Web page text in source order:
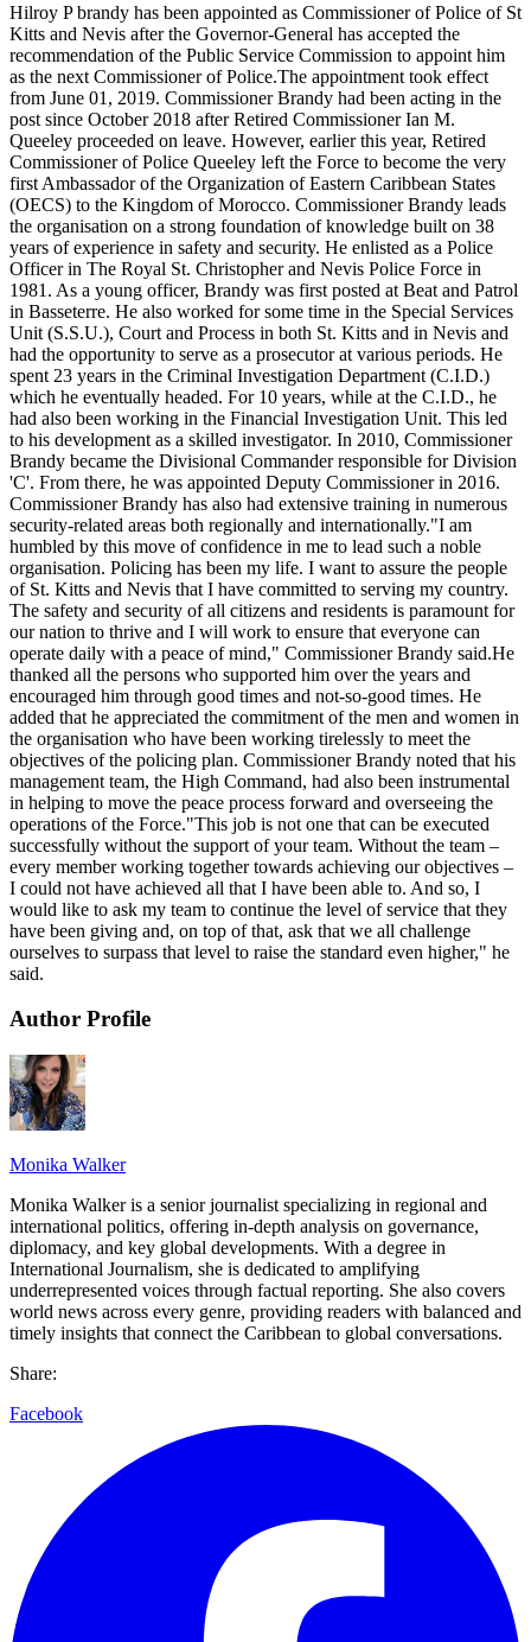
Hilroy P brandy has been appointed as Commissioner of Police of St
Kitts and Nevis after the Governor-General has accepted the
recommendation of the Public Service Commission to appoint him
as the next Commissioner of Police.The appointment took effect
from June 01, 2019. Commissioner Brandy had been acting in the
post since October 2018 after Retired Commissioner Ian M.
Queeley proceeded on leave. However, earlier this year, Retired
Commissioner of Police Queeley left the Force to become the very
first Ambassador of the Organization of Eastern Caribbean States
(OECS) to the Kingdom of Morocco. Commissioner Brandy leads
the organisation on a strong foundation of knowledge built on 38
years of experience in safety and security. He enlisted as a Police
Officer in The Royal St. Christopher and Nevis Police Force in
1981. As a young officer, Brandy was first posted at Beat and Patrol
in Basseterre. He also worked for some time in the Special Services
Unit (S.S.U.), Court and Process in both St. Kitts and in Nevis and
had the opportunity to serve as a prosecutor at various periods. He
spent 23 years in the Criminal Investigation Department (C.I.D.)
which he eventually headed. For 10 years, while at the C.I.D., he
had also been working in the Financial Investigation Unit. This led
to his development as a skilled investigator. In 2010, Commissioner
Brandy became the Divisional Commander responsible for Division
'C'. From there, he was appointed Deputy Commissioner in 2016.
Commissioner Brandy has also had extensive training in numerous
security-related areas both regionally and internationally."I am
humbled by this move of confidence in me to lead such a noble
organisation. Policing has been my life. I want to assure the people
of St. Kitts and Nevis that I have committed to serving my country.
The safety and security of all citizens and residents is paramount for
our nation to thrive and I will work to ensure that everyone can
operate daily with a peace of mind," Commissioner Brandy said.He
thanked all the persons who supported him over the years and
encouraged him through good times and not-so-good times. He
added that he appreciated the commitment of the men and women in
the organisation who have been working tirelessly to meet the
objectives of the policing plan. Commissioner Brandy noted that his
management team, the High Command, had also been instrumental
in helping to move the peace process forward and overseeing the
operations of the Force."This job is not one that can be executed
successfully without the support of your team. Without the team –
every member working together towards achieving our objectives –
I could not have achieved all that I have been able to. And so, I
would like to ask my team to continue the level of service that they
have been giving and, on top of that, ask that we all challenge
ourselves to surpass that level to raise the standard even higher," he
said.
Author Profile
Monika Walker
Monika Walker is a senior journalist specializing in regional and
international politics, offering in-depth analysis on governance,
diplomacy, and key global developments. With a degree in
International Journalism, she is dedicated to amplifying
underrepresented voices through factual reporting. She also covers
world news across every genre, providing readers with balanced and
timely insights that connect the Caribbean to global conversations.
Share:
Facebook